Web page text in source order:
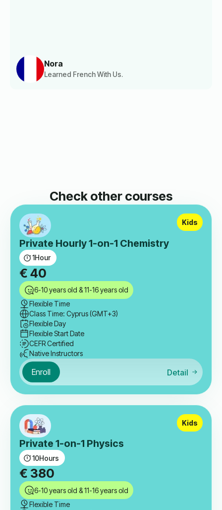
Nora
Learned French With Us.
Check other courses
Private Hourly 1-on-1 Chemistry
1Hour
Kids
€ 40
6-10 years old & 11-16 years old
Flexible Time
Class Time: Cyprus (GMT+3)
Flexible Day
Flexible Start Date
CEFR Certified
Native Instructors
Enroll Detail
Private 1-on-1 Physics
10Hours
Kids
€ 380
6-10 years old & 11-16 years old
Flexible Time